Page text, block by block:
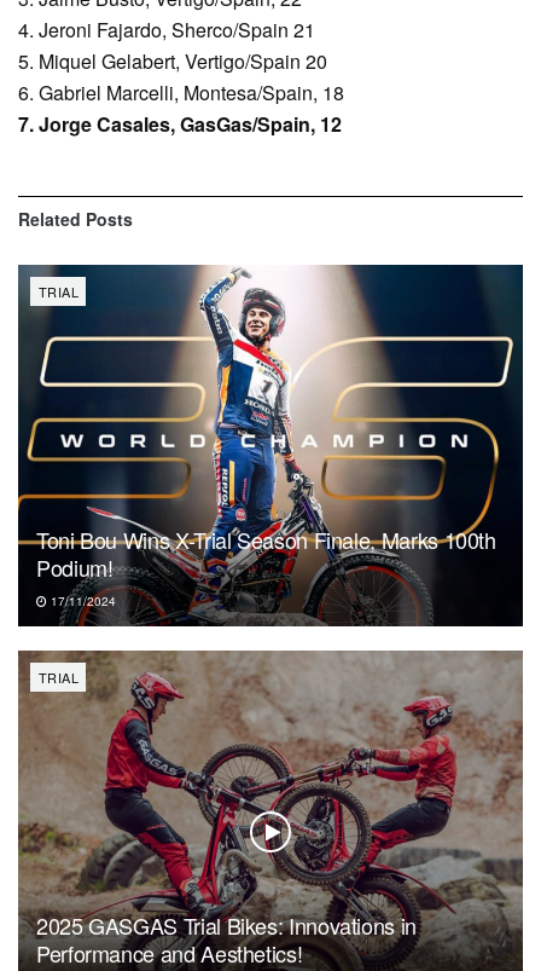
4. Jeroni Fajardo, Sherco/Spain 21
5. Miquel Gelabert, Vertigo/Spain 20
6. Gabriel Marcelli, Montesa/Spain, 18
7. Jorge Casales, GasGas/Spain, 12
Related Posts
TRIAL
Toni Bou Wins X-Trial Season Finale, Marks 100th
Podium!
17/11/2024
TRIAL
2025 GASGAS Trial Bikes: Innovations in
Performance and Aesthetics!